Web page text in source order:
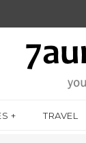
TRAVEL